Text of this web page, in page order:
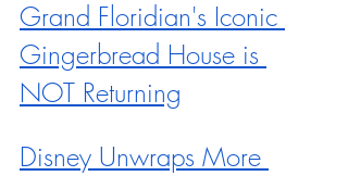
Grand Floridian's Iconic
Gingerbread House is
NOT Returning
Disney Unwraps More